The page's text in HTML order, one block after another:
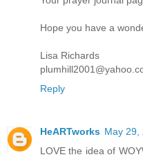
Hope you have a
Lisa Richards
Reply
HeARTworks May 29,
LOVE the idea of